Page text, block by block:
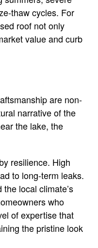
thaw cycles. For
roof not only
value and curb
are non-
narrative of the
the lake, the
resilience. High
to long-term leaks.
local climate’s
who
of expertise that
the pristine look